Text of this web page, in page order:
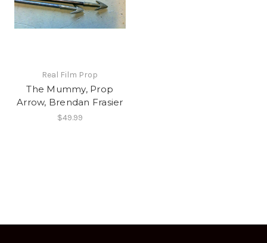
Real Film Prop
The Mummy, Prop
Arrow, Brendan Frasier
$49.99